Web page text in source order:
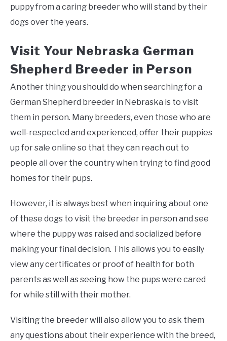
puppy from a caring breeder who will stand by their
dogs over the years.
Visit Your Nebraska German
Shepherd Breeder in Person
Another thing you should do when searching for a
German Shepherd breeder in Nebraska is to visit
them in person. Many breeders, even those who are
well-respected and experienced, offer their puppies
up for sale online so that they can reach out to
people all over the country when trying to find good
homes for their pups.
However, it is always best when inquiring about one
of these dogs to visit the breeder in person and see
where the puppy was raised and socialized before
making your final decision. This allows you to easily
view any certificates or proof of health for both
parents as well as seeing how the pups were cared
for while still with their mother.
Visiting the breeder will also allow you to ask them
any questions about their experience with the breed,